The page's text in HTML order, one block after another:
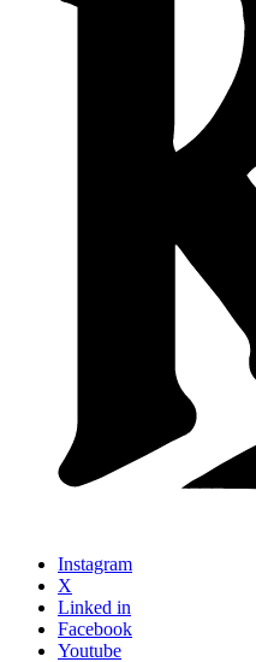
Instagram
X
Linked in
Facebook
Youtube